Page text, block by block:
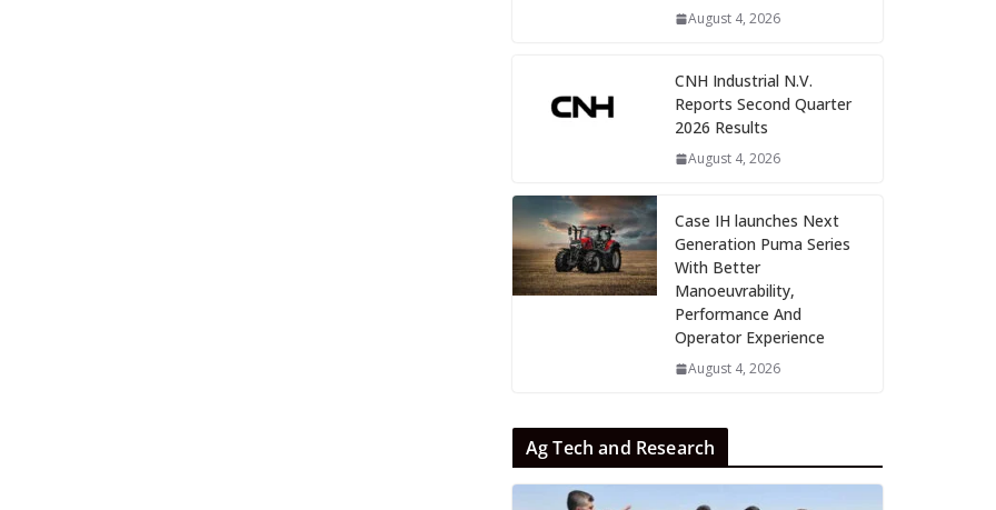
August 4, 2026
CNH Industrial N.V.
Reports Second Quarter
2026 Results
August 4, 2026
Case IH launches Next
Generation Puma Series
With Better
Manoeuvrability,
Performance And
Operator Experience
August 4, 2026
Ag Tech and Research